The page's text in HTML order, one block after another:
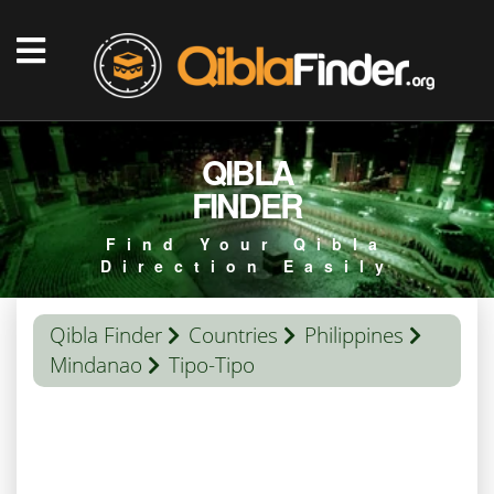
QIBLA
FINDER
Find Your Qibla
Direction Easily
Qibla Finder Countries
Philippines
Mindanao
Tipo-Tipo